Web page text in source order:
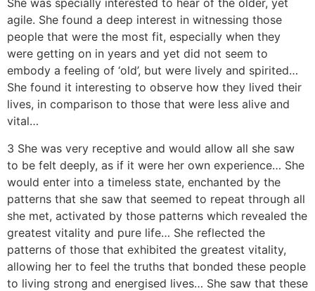
She was specially interested to hear of the older, yet
agile. She found a deep interest in witnessing those
people that were the most fit, especially when they
were getting on in years and yet did not seem to
embody a feeling of ‘old’, but were lively and spirited…
She found it interesting to observe how they lived their
lives, in comparison to those that were less alive and
vital…
3 She was very receptive and would allow all she saw
to be felt deeply, as if it were her own experience… She
would enter into a timeless state, enchanted by the
patterns that she saw that seemed to repeat through all
she met, activated by those patterns which revealed the
greatest vitality and pure life… She reflected the
patterns of those that exhibited the greatest vitality,
allowing her to feel the truths that bonded these people
to living strong and energised lives… She saw that these